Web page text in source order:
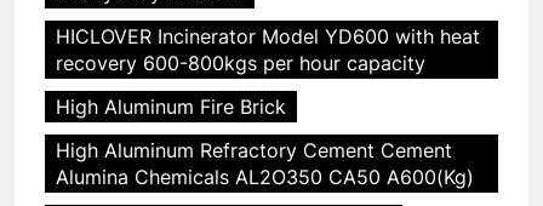
HICLOVER Incinerator Model YD600 with heat
recovery 600-800kgs per hour capacity
High Aluminum Fire Brick
High Aluminum Refractory Cement Cement
Alumina Chemicals AL2O350 CA50 A600(Kg)